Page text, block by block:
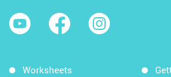
Worksheets